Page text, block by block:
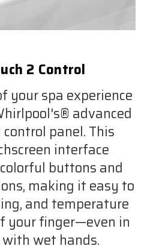
2 Control
your spa experience
advanced
panel. This
interface
buttons and
making it easy to
and temperature
your finger—even in
wet hands.